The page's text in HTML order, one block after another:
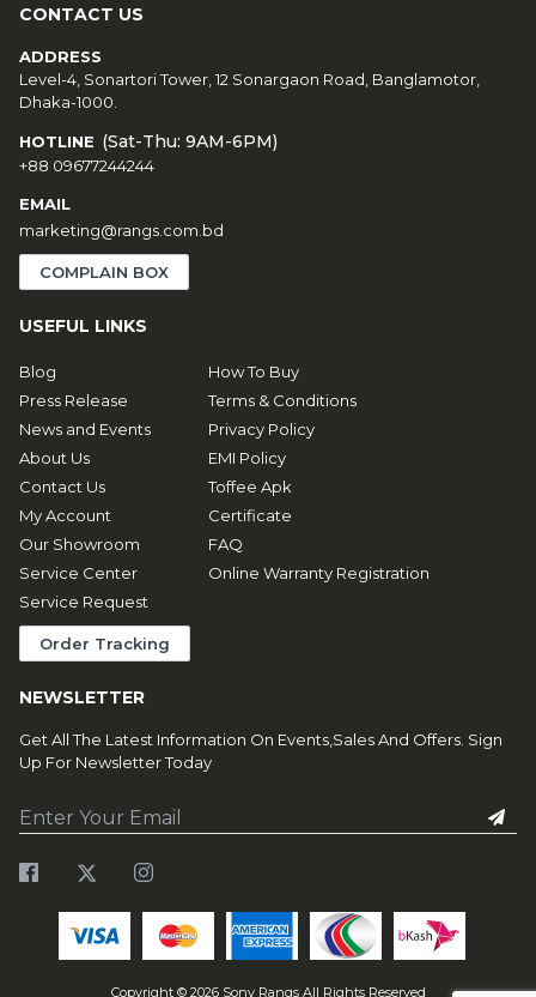
CONTACT US
ADDRESS
Level-4, Sonartori Tower, 12 Sonargaon Road, Banglamotor,
Dhaka-1000.
HOTLINE (Sat-Thu: 9AM-6PM)
+88 09677244244
EMAIL
marketing@rangs.com.bd
COMPLAIN BOX
USEFUL LINKS
Blog
Press Release
News and Events
About Us
Contact Us
My Account
Our Showroom
Service Center
Service Request
Order Tracking
How To Buy
Terms & Conditions
Privacy Policy
EMI Policy
Toffee Apk
Certificate
FAQ
Online Warranty Registration
NEWSLETTER
Get All The Latest Information On Events,Sales And Offers. Sign
Up For Newsletter Today
Copyright © 2026Sony Rangs All Rights Reserved